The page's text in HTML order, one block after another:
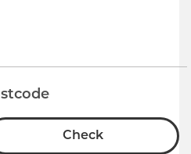
Check